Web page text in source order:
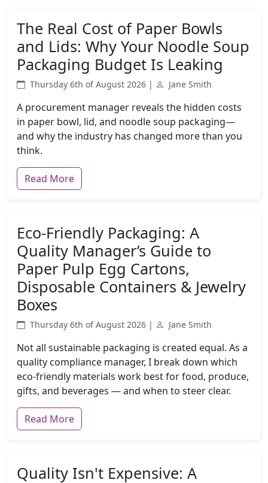
The Real Cost of Paper Bowls
and Lids: Why Your Noodle Soup
Packaging Budget Is Leaking
Thursday 6th of August 2026 | Jane Smith
A procurement manager reveals the hidden costs
in paper bowl, lid, and noodle soup packaging—
and why the industry has changed more than you
think.
Read More
Eco-Friendly Packaging: A
Quality Manager’s Guide to
Paper Pulp Egg Cartons,
Disposable Containers & Jewelry
Boxes
Thursday 6th of August 2026 | Jane Smith
Not all sustainable packaging is created equal. As a
quality compliance manager, I break down which
eco-friendly materials work best for food, produce,
gifts, and beverages — and when to steer clear.
Read More
Quality Isn't Expensive: A